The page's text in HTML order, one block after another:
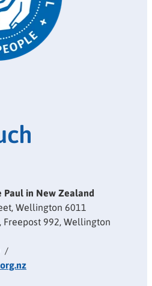
Paul in New Zealand
Wellington 6011
Freepost 992, Wellington
/